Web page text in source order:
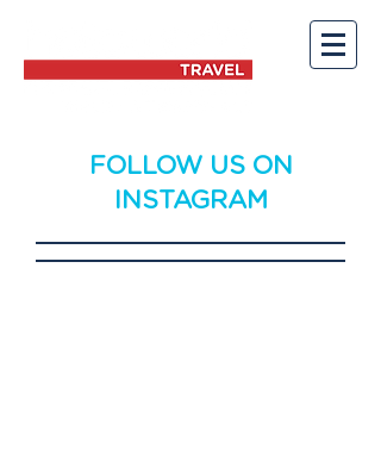
FOLLOW US ON
INSTAGRAM